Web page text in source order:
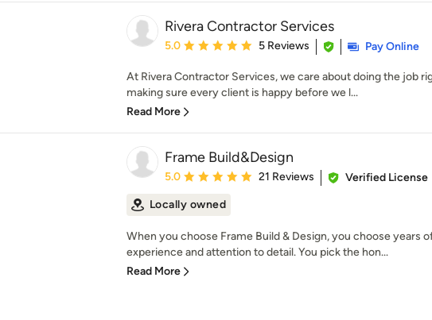
Rivera Contractor Services
Average rating: 5 out of 5 stars
5.0 5 Reviews Pay Online
At Rivera Contractor Services, we care about doing the job
making sure every client is happy before we l...
Read More
Frame Build&Design
Average rating: 5 out of 5 stars
5.0 21 Reviews
Verified License
Locally owned
When you choose Frame Build & Design, you choose years
experience and attention to detail. You pick the hon...
Read More